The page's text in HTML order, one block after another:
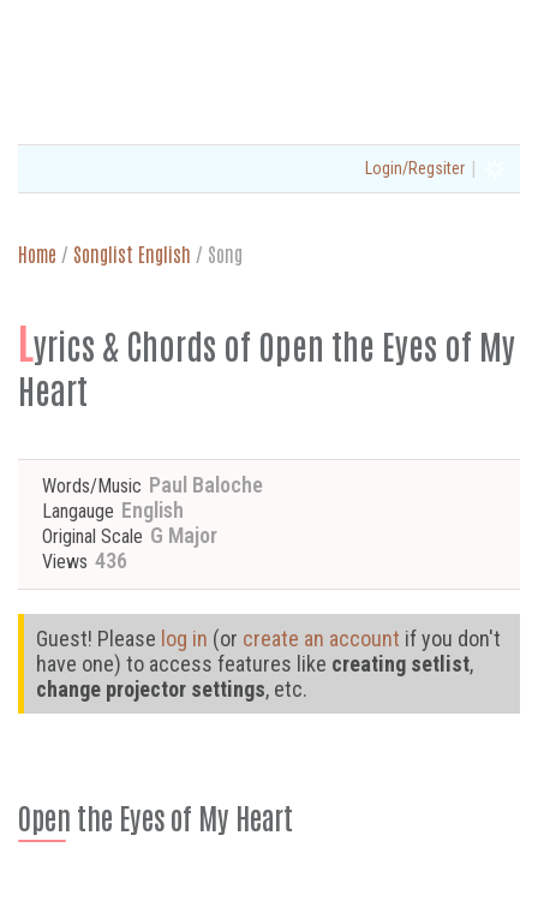
Login/Regsiter |
Home / Songlist English / Song
Lyrics & Chords of Open the Eyes of My
Heart
Words/Music Paul Baloche
Langauge English
Original Scale G Major
Views 436
Guest! Please log in (or create an account if you don't
have one) to access features like creating setlist,
change projector settings, etc.
Open the Eyes of My Heart